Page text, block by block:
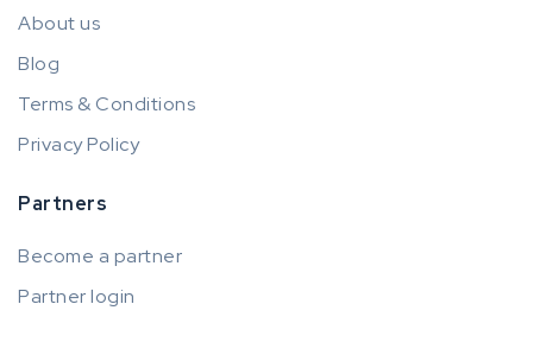
About us
Blog
Terms & Conditions
Privacy Policy
Partners
Become a partner
Partner login